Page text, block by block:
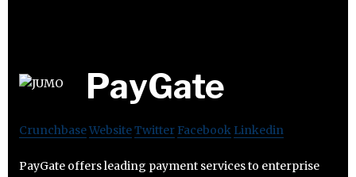
PayGate
CrunchbaseWebsiteTwitter Facebook Linkedin
PayGate offers leading payment services to enterprise